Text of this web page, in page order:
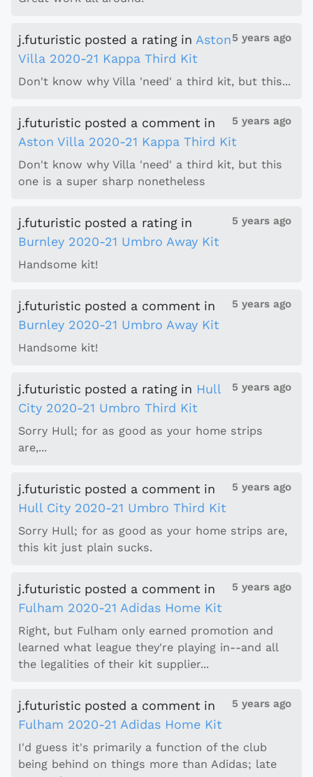
5 years ago
j.futuristic posted a rating in Aston
Villa 2020-21 Kappa Third Kit
Don't know why Villa 'need' a third kit, but this...
5 years ago
j.futuristic posted a comment in
Aston Villa 2020-21 Kappa Third Kit
Don't know why Villa 'need' a third kit, but this
one is a super sharp nonetheless
5 years ago
j.futuristic posted a rating in
Burnley 2020-21 Umbro Away Kit
Handsome kit!
5 years ago
j.futuristic posted a comment in
Burnley 2020-21 Umbro Away Kit
Handsome kit!
5 years ago
j.futuristic posted a rating in Hull
City 2020-21 Umbro Third Kit
Sorry Hull; for as good as your home strips
are,...
5 years ago
j.futuristic posted a comment in
Hull City 2020-21 Umbro Third Kit
Sorry Hull; for as good as your home strips are,
this kit just plain sucks.
5 years ago
j.futuristic posted a comment in
Fulham 2020-21 Adidas Home Kit
Right, but Fulham only earned promotion and
learned what league they're playing in--and all
the legalities of their kit supplier...
5 years ago
j.futuristic posted a comment in
Fulham 2020-21 Adidas Home Kit
I'd guess it's primarily a function of the club
being behind on things more than Adidas; late